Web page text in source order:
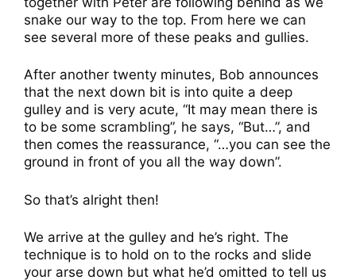
snake our way to the top. From here we can
see several more of these peaks and gullies.
After another twenty minutes, Bob announces
that the next down bit is into quite a deep
gulley and is very acute, “It may mean there is
to be some scrambling”, he says, “But…”, and
then comes the reassurance, “…you can see the
ground in front of you all the way down”.
So that’s alright then!
We arrive at the gulley and he’s right. The
technique is to hold on to the rocks and slide
your arse down but what he’d omitted to tell us